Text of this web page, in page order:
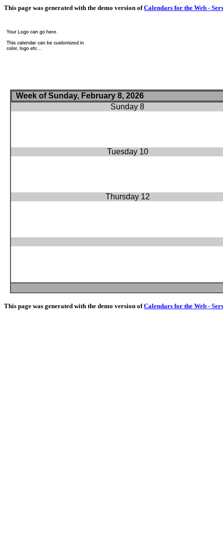
This page was generated with the demo version ofCalendars for the Web -
Week of Sunday, February 8, 2026
Sunday 8
Tuesday 10
Thursday 12
This page was generated with the demo version ofCalendars for the Web -